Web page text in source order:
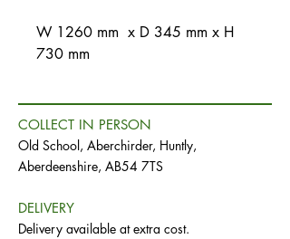
W 1260 mm x D 345 mm x H
730 mm
COLLECT IN PERSON
Old School, Aberchirder, Huntly,
Aberdeenshire, AB54 7TS
DELIVERY
Delivery available at extra cost.